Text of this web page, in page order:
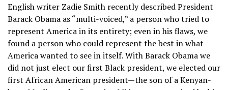
English writer Zadie Smith recently described President
Barack Obama as “multi-voiced,” a person who tried to
represent America in its entirety; even in his flaws, we
found a person who could represent the best in what
America wanted to see in itself. With Barack Obama we
did not just elect our first Black president, we elected our
first African American president—the son of a Kenyan-